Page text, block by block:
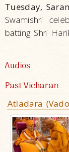
Tuesday,
Swamishri
batting Shri
Audios
Past Vicharan
Atladara